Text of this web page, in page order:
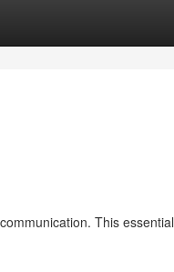
This essential